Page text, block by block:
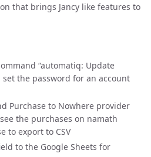
that brings Jancy like features to
“automatiq: Update
set the password for an account
Purchase to Nowhere provider
the purchases on namath
to export to CSV
to the Google Sheets for